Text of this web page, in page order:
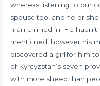
whereas listening to our
spouse too, and he or she
man chimed in. He
mentioned, however his
discovered a girl for him
of Kyrgyzstan’s seven
with more sheep than